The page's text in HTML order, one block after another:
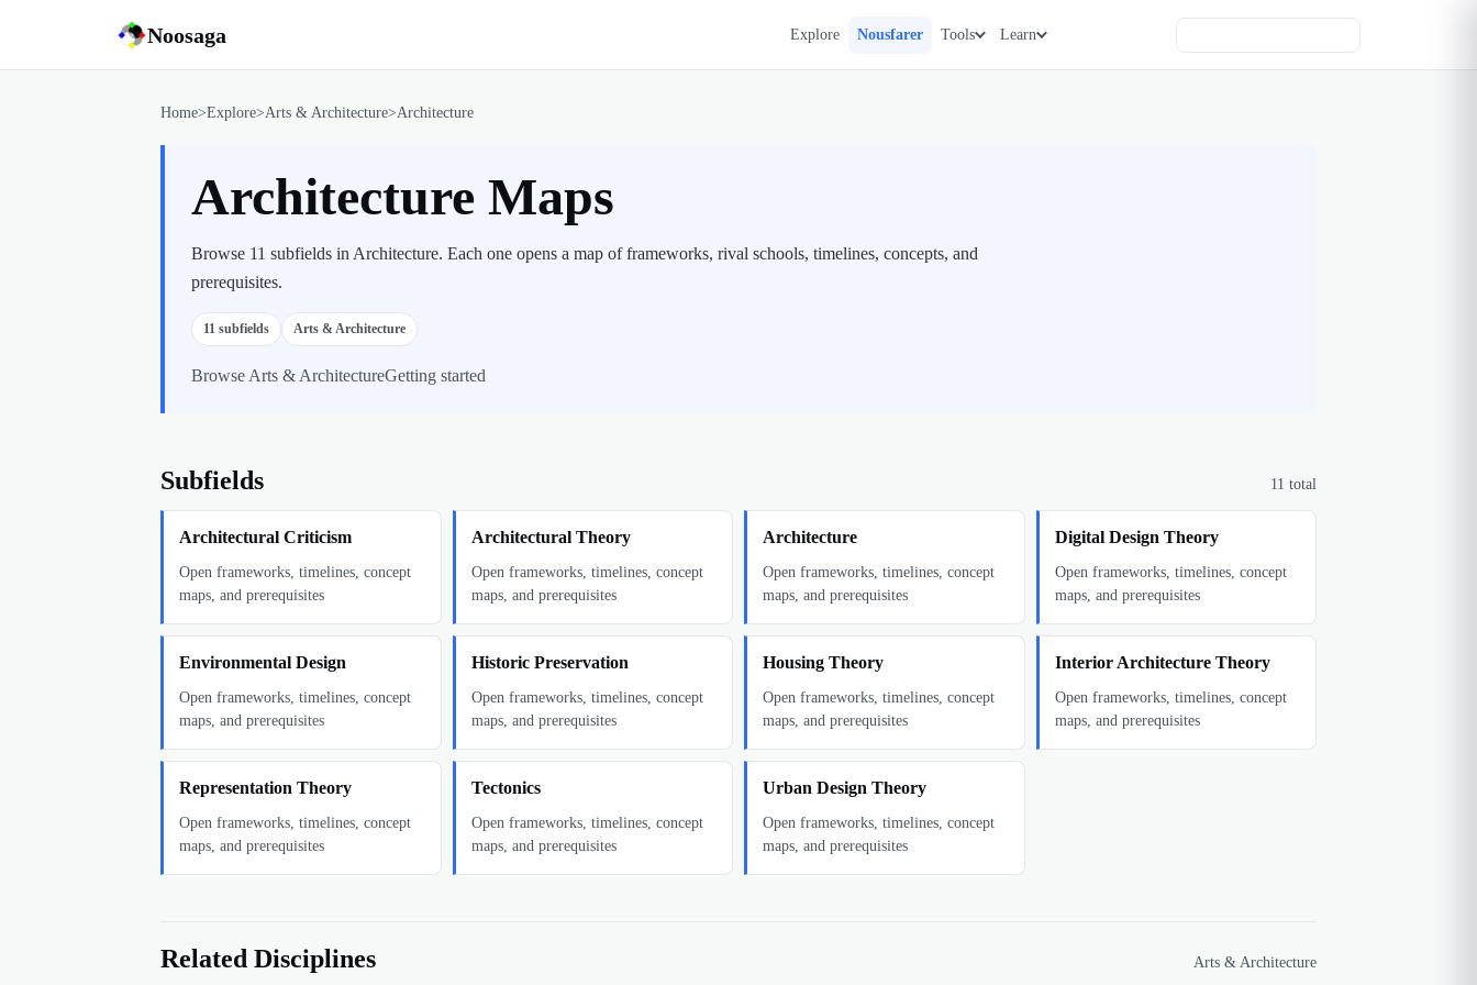
Noosaga Explore Nousfarer Tools Learn
Home>Explore>Arts & Architecture>Architecture
Architecture Maps
Browse 11 subfields in Architecture. Each one opens a map of frameworks, rival schools, timelines, concepts, and
prerequisites.
11 subfields Arts & Architecture
Browse Arts & ArchitectureGetting started
Subfields 11 total
Architectural Criticism
Open frameworks, timelines, concept
maps, and prerequisites
Architectural Theory
Open frameworks, timelines, concept
maps, and prerequisites
Architecture
Open frameworks, timelines, concept
maps, and prerequisites
Digital Design Theory
Open frameworks, timelines, concept
maps, and prerequisites
Environmental Design
Open frameworks, timelines, concept
maps, and prerequisites
Historic Preservation
Open frameworks, timelines, concept
maps, and prerequisites
Housing Theory
Open frameworks, timelines, concept
maps, and prerequisites
Interior Architecture Theory
Open frameworks, timelines, concept
maps, and prerequisites
Representation Theory
Open frameworks, timelines, concept
maps, and prerequisites
Tectonics
Open frameworks, timelines, concept
maps, and prerequisites
Urban Design Theory
Open frameworks, timelines, concept
maps, and prerequisites
Related Disciplines Arts & Architecture